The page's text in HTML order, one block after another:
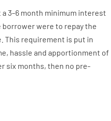
a 3–6 month minimum interest
borrowerwere to repaythe
This requirement is put in
, hassle and apportionment of
six months, then no pre-